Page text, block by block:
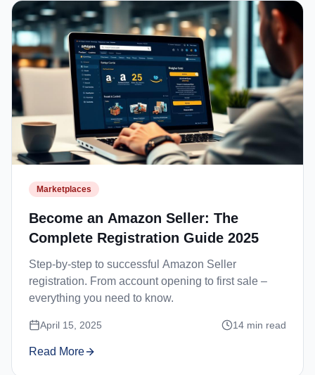
Marketplaces
Become an Amazon Seller: The
Complete Registration Guide 2025
Step-by-step to successful Amazon Seller
registration. From account opening to first sale –
everything you need to know.
April 15, 2025 14 min read
Read More